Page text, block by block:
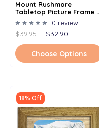
Mount Rushmore
Tabletop Picture Frame -
Holds 4x6 Photo -
Multiple Color Options
0 review
$39.95 $32.90
Choose Options
18% Off